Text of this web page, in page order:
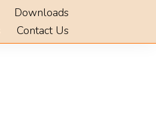
Downloads
Contact Us